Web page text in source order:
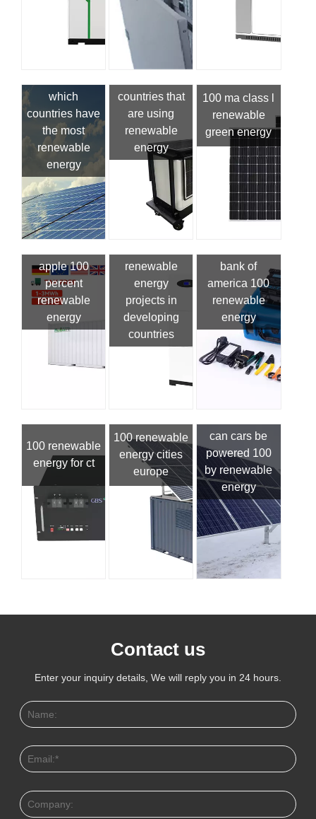
which
countries have
the most
renewable
energy
countries that
are using
renewable
energy
100 ma class l
renewable
green energy
apple 100
percent
renewable
energy
renewable
energy
projects in
developing
countries
bank of
america 100
renewable
energy
100 renewable
energy for ct
100 renewable
energy cities
europe
can cars be
powered 100
by renewable
energy
Contact us
Enter your inquiry details, We will reply you in 24 hours.